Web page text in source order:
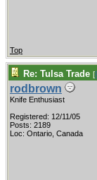
Top
Re: Tulsa Trade [
rodbrown
Knife Enthusiast
Registered: 12/11/05
Posts: 2189
Loc: Ontario, Canada